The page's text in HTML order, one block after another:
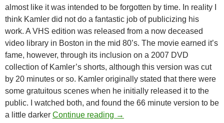
almost like it was intended to be forgotten by time. In reality I
think Kamler did not do a fantastic job of publicizing his
work. A VHS edition was released from a now deceased
video library in Boston in the mid 80’s. The movie earned it’s
fame, however, through its inclusion on a 2007 DVD
collection of Kamler’s shorts, although this version was cut
by 20 minutes or so. Kamler originally stated that there were
some gratuitous scenes when he initially released it to the
public. I watched both, and found the 66 minute version to be
a little darker Continue reading READER
→